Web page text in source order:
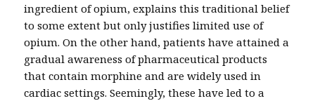
ingredient of opium, explains this traditional belief
to some extent but only justifies limited use of
opium. On the other hand, patients have attained a
gradual awareness of pharmaceutical products
that contain morphine and are widely used in
cardiac settings. Seemingly, these have led to a